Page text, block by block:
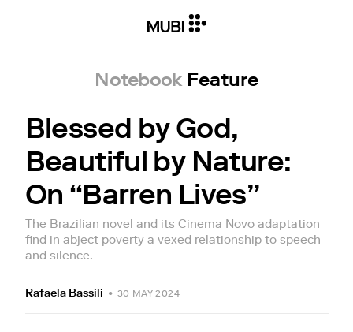
Notebook Feature
Blessed by God,
Beautiful by Nature:
On “Barren Lives”
The Brazilian novel and its Cinema Novo adaptation
find in abject poverty a vexed relationship to speech
and silence.
Rafaela Bassili • 30 MAY 2024